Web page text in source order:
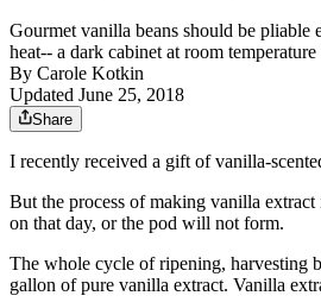
Gourmet vanilla beans should be pliable
heat-- a dark cabinet at room
By Carole Kotkin
Updated June 25, 2018
Share
I recently received a gift of vanilla-
But the process of making vanilla
on that day, or the pod will not form.
The whole cycle of ripening, harvesting
gallon of pure vanilla extract. Vanilla